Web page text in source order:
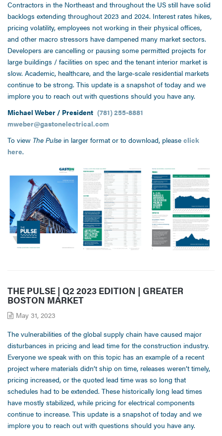
Contractors in the Northeast and throughout the US still have solid
backlogs extending throughout 2023 and 2024. Interest rates hikes,
pricing volatility, employees not working in their physical offices,
and other macro stressors have dampened many market sectors.
Developers are cancelling or pausing some permitted projects for
large buildings / facilities on spec and the tenant interior market is
slow. Academic, healthcare, and the large-scale residential markets
continue to be strong. This update is a snapshot of today and we
implore you to reach out with questions should you have any.
Michael Weber / President (781) 255-8881
mweber@gastonelectrical.com
To view The Pulse in larger format or to download, please click
here.
THE PULSE | Q2 2023 EDITION | GREATER
BOSTON MARKET
May 31, 2023
The vulnerabilities of the global supply chain have caused major
disturbances in pricing and lead time for the construction industry.
Everyone we speak with on this topic has an example of a recent
project where materials didn’t ship on time, releases weren’t timely,
pricing increased, or the quoted lead time was so long that
schedules had to be extended. These historically long lead times
have mostly stabilized, while pricing for electrical components
continue to increase. This update is a snapshot of today and we
implore you to reach out with questions should you have any.